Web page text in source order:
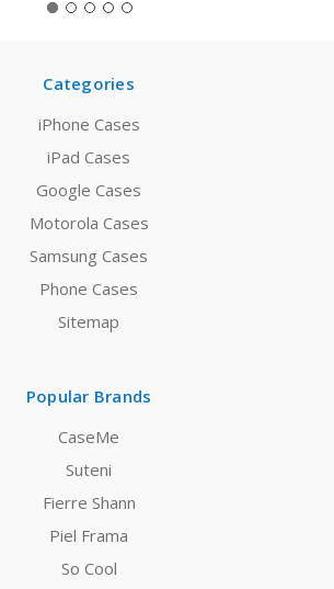
Categories
iPhone Cases
iPad Cases
Google Cases
Motorola Cases
Samsung Cases
Phone Cases
Sitemap
Popular Brands
CaseMe
Suteni
Fierre Shann
Piel Frama
So Cool